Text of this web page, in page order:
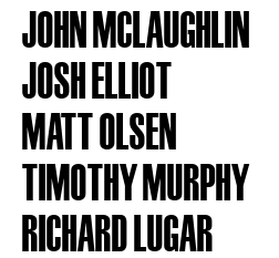
JOHN MCLAUGHLIN
JOSH ELLIOT
MATT OLSEN
TIMOTHY MURPHY
RICHARD LUGAR